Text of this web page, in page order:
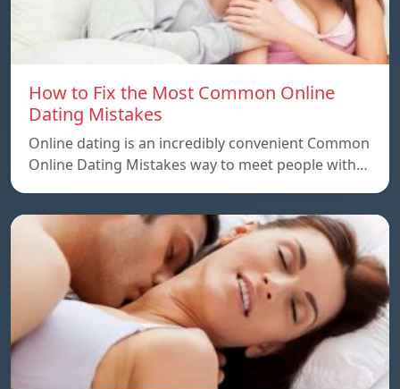
How to Fix the Most Common Online
Dating Mistakes
Online dating is an incredibly convenient Common
Online Dating Mistakes way to meet people with…